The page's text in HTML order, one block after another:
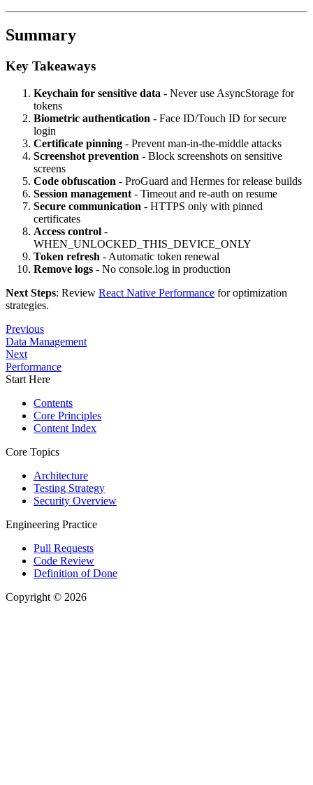
Summary
Key Takeaways
Keychain for sensitive data - Never use AsyncStorage for
tokens
Biometric authentication - Face ID/Touch ID for secure
login
Certificate pinning - Prevent man-in-the-middle attacks
Screenshot prevention - Block screenshots on sensitive
screens
Code obfuscation - ProGuard and Hermes for release builds
Session management - Timeout and re-auth on resume
Secure communication - HTTPS only with pinned
certificates
Access control -
WHEN_UNLOCKED_THIS_DEVICE_ONLY
Token refresh - Automatic token renewal
Remove logs - No console.log in production
Next Steps: Review React Native Performance for optimization
strategies.
Previous
Data Management
Next
Performance
Start Here
Contents
Core Principles
Content Index
Core Topics
Architecture
Testing Strategy
Security Overview
Engineering Practice
Pull Requests
Code Review
Definition of Done
Copyright © 2026